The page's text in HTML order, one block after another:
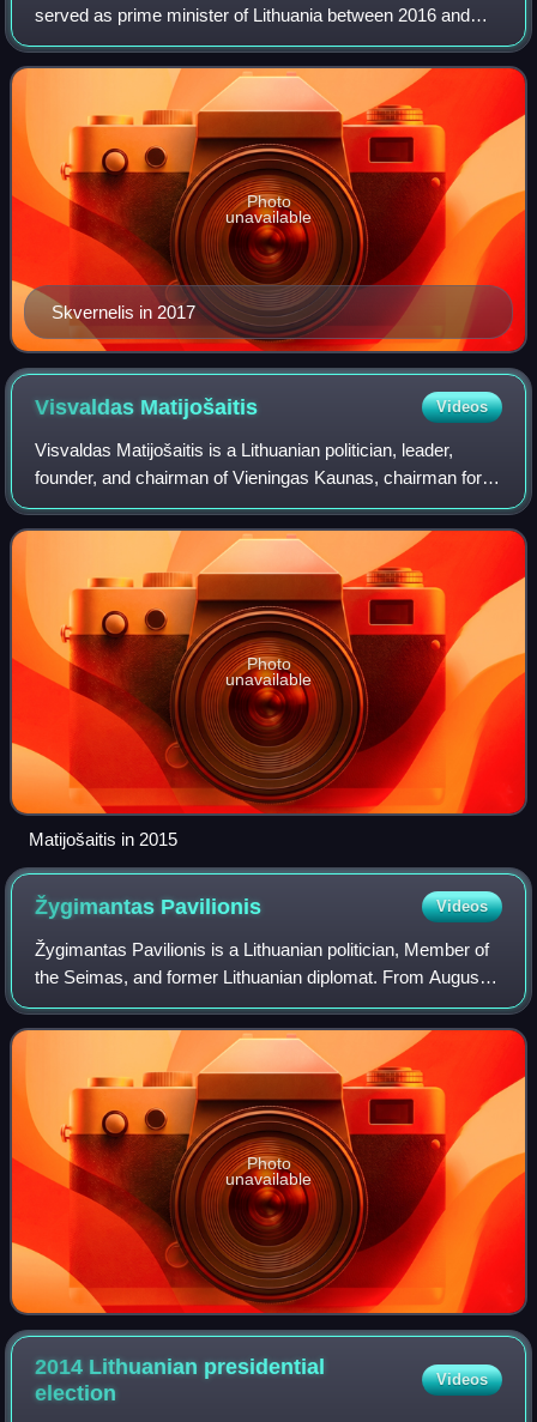
served as prime minister of Lithuania between 2016 and
2020. He had previously served as police commissioner,
and was Minister of the Int
Skvernelis in 2017
Photo
unavailable
Visvaldas Matijošaitis Videos
Visvaldas Matijošaitis is a Lithuanian politician, leader,
founder, and chairman of Vieningas Kaunas, chairman for
Mentor Lietuva Asociacija, president at Žalgirio Fondas
Asociacija,. He founded Vičiū
Photo
unavailable
Matijošaitis in 2015
Žygimantas Pavilionis Videos
Žygimantas Pavilionis is a Lithuanian politician, Member of
the Seimas, and former Lithuanian diplomat. From August
2010 to July 2015, he served as Lithuania's Ambassador to
United States and Mexico.
Photo
unavailable
2014 Lithuanian presidential
election
Videos